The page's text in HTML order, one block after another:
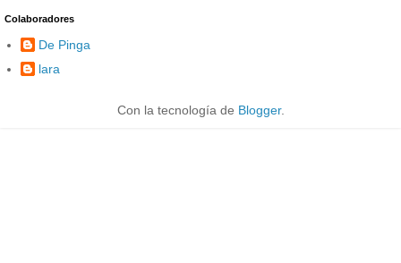
Colaboradores
De Pinga
lara
Con la tecnología de Blogger.